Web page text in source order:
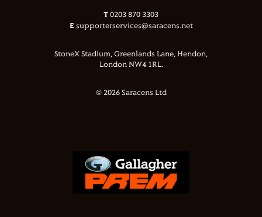
T 0203 870 3303
E supporterservices@saracens.net
StoneX Stadium, Greenlands Lane, Hendon,
London NW4 1RL.
© 2026 Saracens Ltd